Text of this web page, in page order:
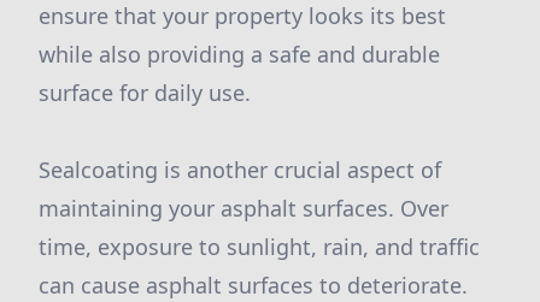
ensure that your property looks its best
while also providing a safe and durable
surface for daily use.
Sealcoating is another crucial aspect of
maintaining your asphalt surfaces. Over
time, exposure to sunlight, rain, and traffic
can cause asphalt surfaces to deteriorate.